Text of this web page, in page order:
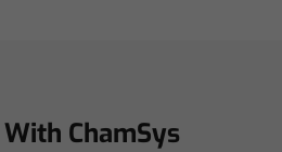
ChamSys